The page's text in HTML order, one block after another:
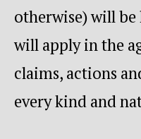
otherwise) will
will apply in the
claims, actions
every kind and